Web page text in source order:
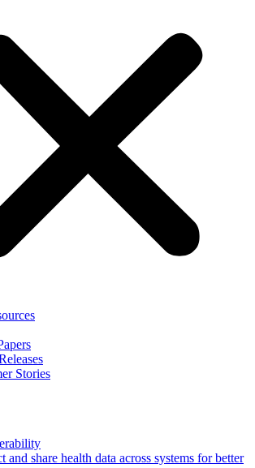
Stories
and share health data across systems for better